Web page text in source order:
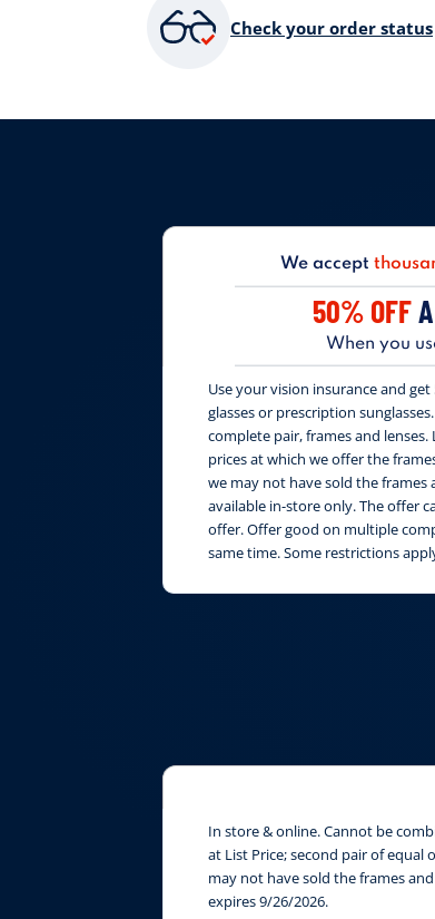
Check your order status
We accept
50% OFFA
When you
Use your vision insurance and
glasses or prescription
complete pair, frames and
prices at which we offer the
we may not have sold the frames
available in-store only. The offer
offer. Offer good on multiple
same time. Some restrictions
In store & online. Cannot be
at List Price; second pair of equal
may not have sold the frames
expires 9/26/2026.